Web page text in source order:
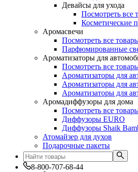
Девайсы для ухода
Посмотреть все
Косметические
Аромасвечи
Посмотреть все
Парфюмированные
Ароматизаторы для
Посмотреть все
Ароматизаторы для
Ароматизаторы для
Ароматизаторы для
Аромадиффузоры для дома
Посмотреть все
Диффузоры EURO
Диффузоры Shaik
Атомайзер для духов
Подарочные пакеты
8-800-707-68-44